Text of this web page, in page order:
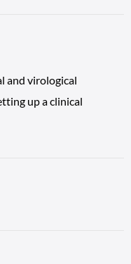
and virological
up a clinical